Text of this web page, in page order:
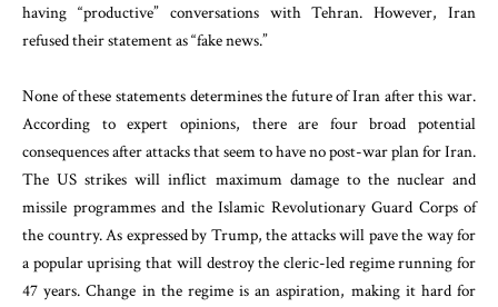
having “productive” conversations with Tehran. However, Iran
refused their statement as “fake news.”
None of these statements determines the future of Iran after this war.
According to expert opinions, there are four broad potential
consequences after attacks that seem to have no post-war plan for Iran.
The US strikes will inflict maximum damage to the nuclear and
missile programmes and the Islamic Revolutionary Guard Corps of
the country. As expressed by Trump, the attacks will pave the way for
a popular uprising that will destroy the cleric-led regime running for
47 years. Change in the regime is an aspiration, making it hard for